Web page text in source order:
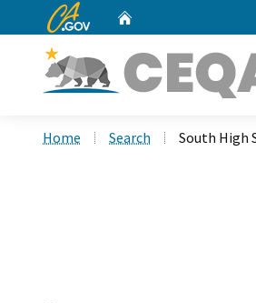
CA.gov
Home Search South High